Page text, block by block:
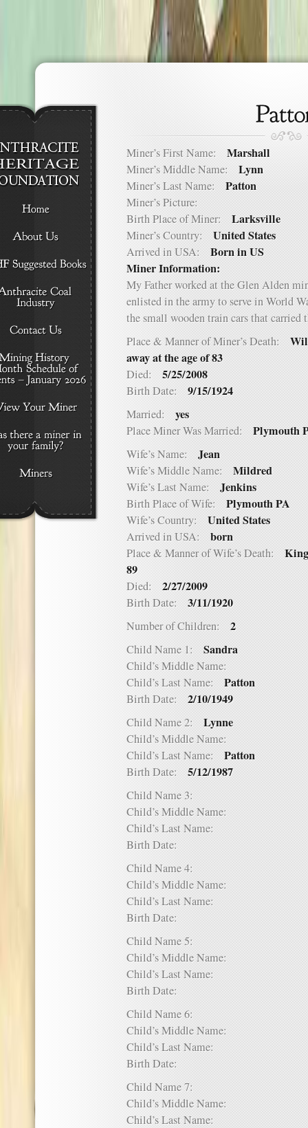
Miner’s First Name: Marshall
Miner’s Middle Name: Lynn
Miner’s Last Name: Patton
Miner’s Picture:
Birth Place of Miner: Larksville
Miner’s Country: United States
Arrived in USA: Born in US
Miner Information:
My Father worked at the Glen Alden
enlisted in the army to serve in World
the small wooden train cars that carried
Place & Manner of Miner’s Death:
away at the age of 83
Died: 5/25/2008
Birth Date: 9/15/1924
Married: yes
Place Miner Was Married: Plymouth
Wife’s Name: Jean
Wife’s Middle Name: Mildred
Wife’s Last Name: Jenkins
Birth Place of Wife: Plymouth PA
Wife’s Country: United States
Arrived in USA: born
Place & Manner of Wife’s Death:
89
Died: 2/27/2009
Birth Date: 3/11/1920
Number of Children: 2
Child Name 1: Sandra
Child’s Middle Name:
Child’s Last Name: Patton
Birth Date: 2/10/1949
Child Name 2: Lynne
Child’s Middle Name:
Child’s Last Name: Patton
Birth Date: 5/12/1987
Child Name 3:
Child’s Middle Name:
Child’s Last Name:
Birth Date:
Child Name 4:
Child’s Middle Name:
Child’s Last Name:
Birth Date:
Child Name 5:
Child’s Middle Name:
Child’s Last Name:
Birth Date:
Child Name 6:
Child’s Middle Name:
Child’s Last Name:
Birth Date:
Child Name 7:
Child’s Middle Name:
Child’s Last Name: